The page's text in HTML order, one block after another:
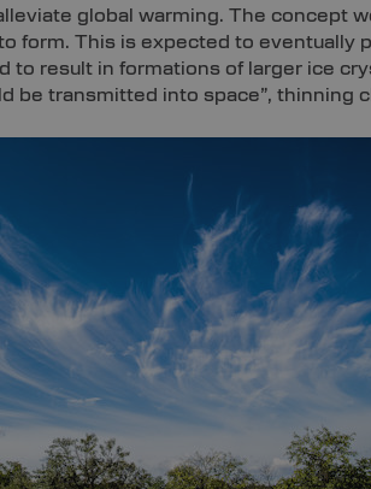
global warming. The concept
form. This is expected to eventually
result in formations of larger ice
transmitted into space”, thinning